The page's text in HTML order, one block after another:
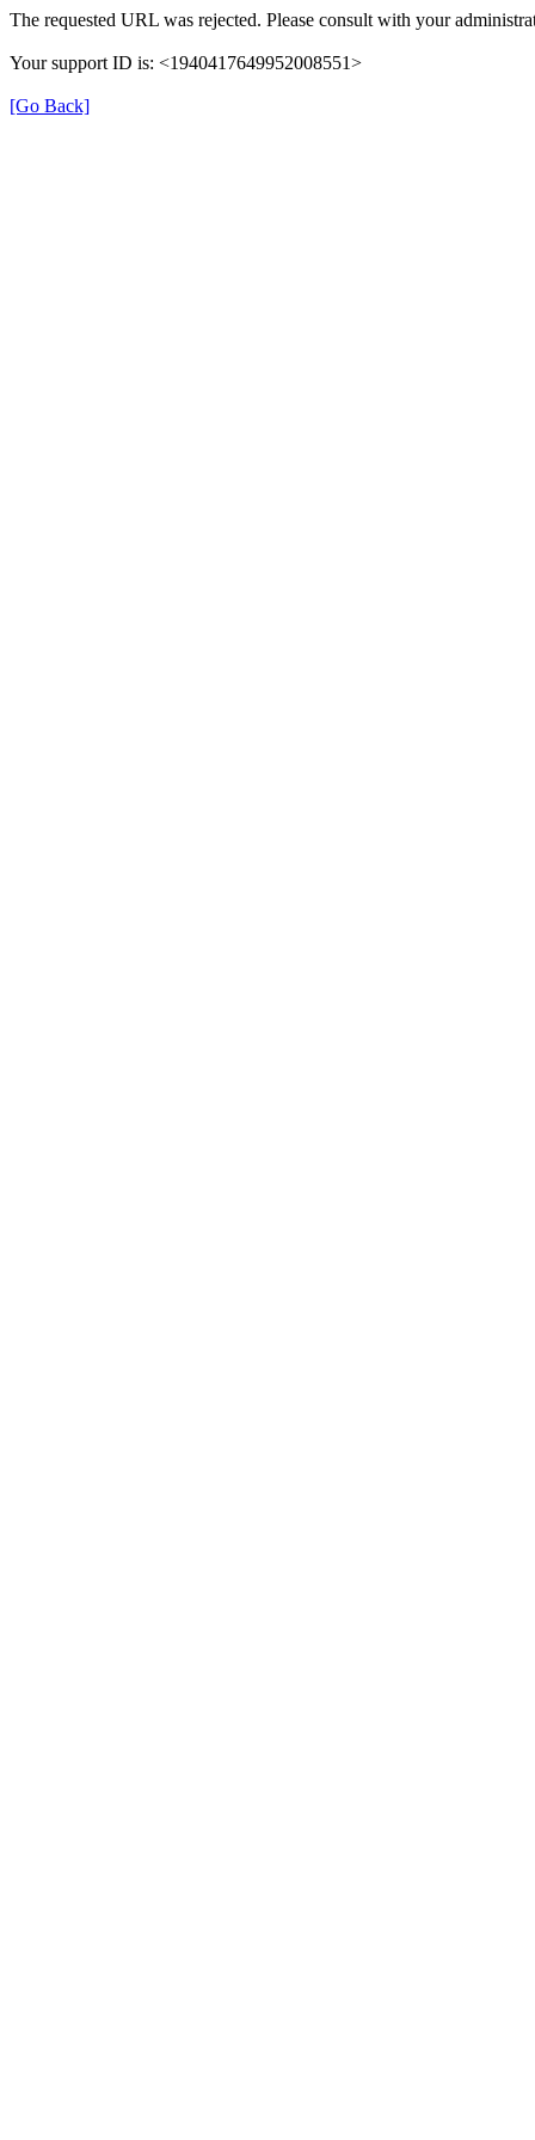
The requested URL was rejected. Please consult with your
Your support ID is: <1940417649952008551>
[Go Back]